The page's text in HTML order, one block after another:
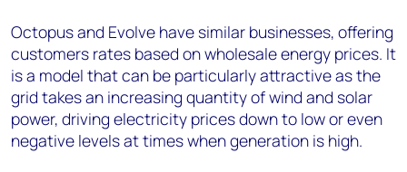
Octopus and Evolve have similar businesses, offering
customers rates based on wholesale energy prices. It
is a model that can be particularly attractive as the
grid takes an increasing quantity of wind and solar
power, driving electricity prices down to low or even
negative levels at times when generation is high.